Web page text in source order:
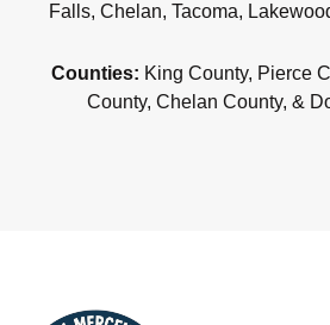
Falls, Chelan, Tacoma,
Counties: King County, Pierce
County, Chelan County, &